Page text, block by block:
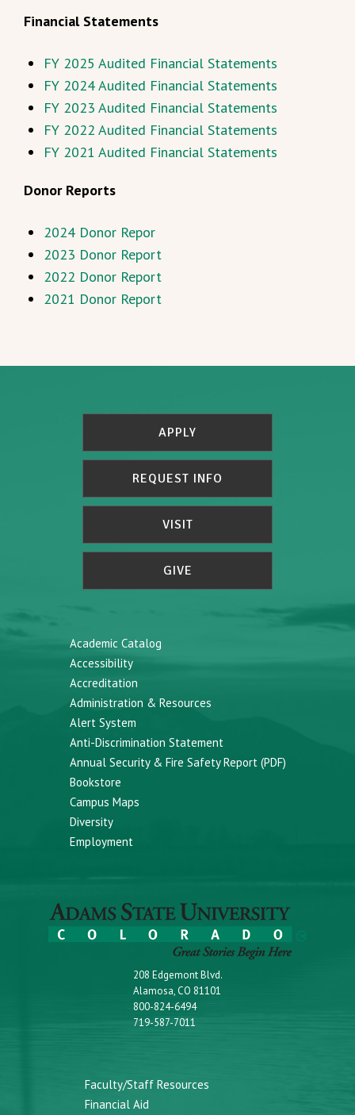
Financial Statements
FY 2025 Audited Financial Statements
FY 2024 Audited Financial Statements
FY 2023 Audited Financial Statements
FY 2022 Audited Financial Statements
FY 2021 Audited Financial Statements
Donor Reports
2024 Donor Repor
2023 Donor Report
2022 Donor Report
2021 Donor Report
APPLY
REQUEST INFO
VISIT
GIVE
Academic Catalog
Accessibility
Accreditation
Administration & Resources
Alert System
Anti-Discrimination Statement
Annual Security & Fire Safety Report (PDF)
Bookstore
Campus Maps
Diversity
Employment
208 Edgemont Blvd.
Alamosa, CO 81101
800-824-6494
719-587-7011
Faculty/Staff Resources
Financial Aid